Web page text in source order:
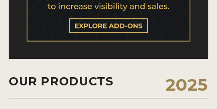
2023 WINNERS
2021 WINNERS
OUR PRODUCTS 2025